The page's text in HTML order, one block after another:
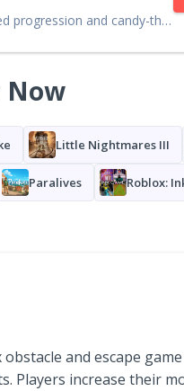
Colorful Roblox obstacle game with speed progression and candy-themed maps. Fun and accessible, though repetitive gameplay may limit long-term appeal.
Now
Little Nightmares III
Paralives Roblox:
obstacle and escape
Players increase their